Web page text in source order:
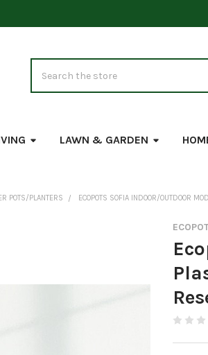
LAWN & GARDEN
POTS/PLANTERS ECOPOTS SOFIA INDOOR/OUTDOOR